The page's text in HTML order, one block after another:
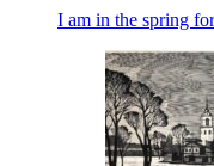
I am in the spring